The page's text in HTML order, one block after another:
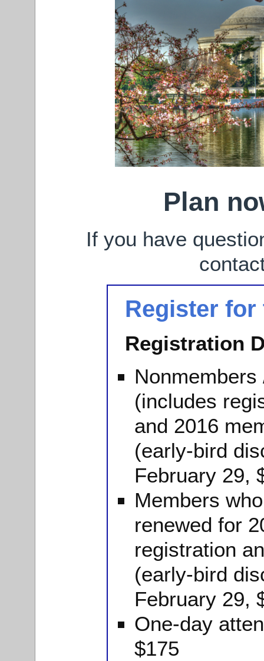
Plan
If you have
Register for
Registration
(includes
and 2016
(early-bird
February 29,
Members
renewed for
registration
(early-bird
February 29,
One-day
$175